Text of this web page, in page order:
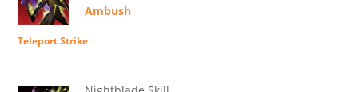
Ambush
Teleport Strike